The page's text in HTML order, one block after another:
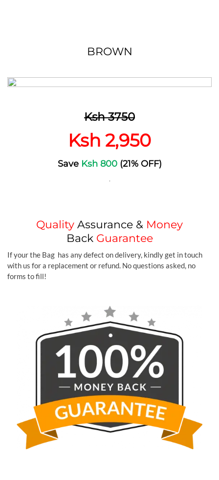
BROWN
Ksh 3750
Ksh 2,950
Save Ksh 800(21% OFF)
.
Quality Assurance & Money
Back Guarantee
If your the Bag has any defect on delivery, kindly get in touch
with us for a replacement or refund. No questions asked, no
forms to fill!